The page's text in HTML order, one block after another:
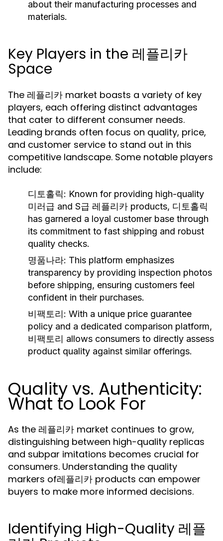
about their manufacturing processes and
materials.
Key Players in the 레플리카
Space
The 레플리카 market boasts a variety of key
players, each offering distinct advantages
that cater to different consumer needs.
Leading brands often focus on quality, price,
and customer service to stand out in this
competitive landscape. Some notable players
include:
디토홀릭: Known for providing high-quality
미러급 and S급 레플리카 products, 디토홀릭
has garnered a loyal customer base through
its commitment to fast shipping and robust
quality checks.
명품나라: This platform emphasizes
transparency by providing inspection photos
before shipping, ensuring customers feel
confident in their purchases.
비팩토리: With a unique price guarantee
policy and a dedicated comparison platform,
비팩토리 allows consumers to directly assess
product quality against similar offerings.
Quality vs. Authenticity:
What to Look For
As the 레플리카 market continues to grow,
distinguishing between high-quality replicas
and subpar imitations becomes crucial for
consumers. Understanding the quality
markers of레플리카 products can empower
buyers to make more informed decisions.
Identifying High-Quality 레플